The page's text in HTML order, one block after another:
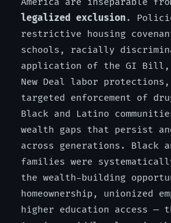
legalized exclusion.
restrictive housing
schools, racially
application of the GI Bill,
New Deal labor
targeted enforcement of
Black and Latino
wealth gaps that persist and
across generations. Black
families were
the wealth-building
homeownership, unionized
higher education access